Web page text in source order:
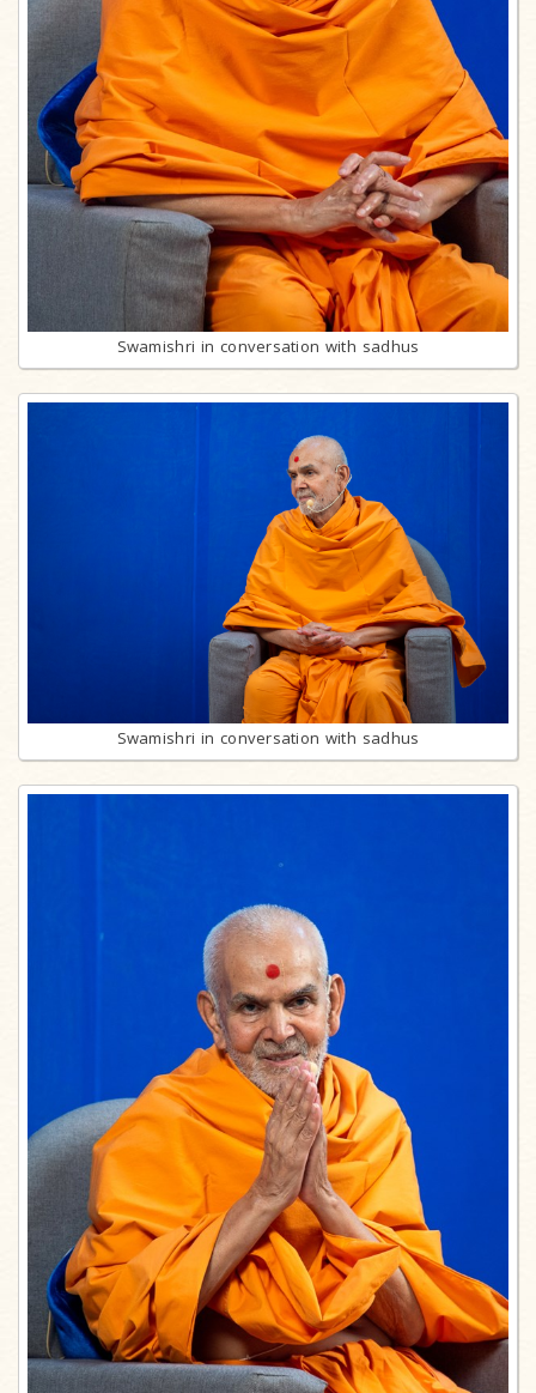
Swamishri in conversation with sadhus
Swamishri in conversation with sadhus